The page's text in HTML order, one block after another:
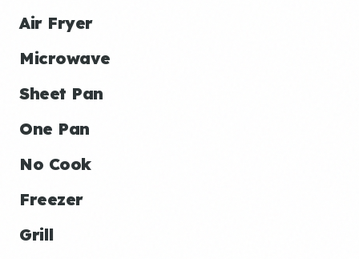
Air Fryer
Microwave
Sheet Pan
One Pan
No Cook
Freezer
Grill